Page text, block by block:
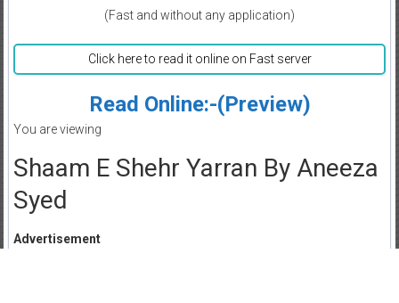
(Fast and without any application)
Click here to read it online on Fast server
Read Online:-(Preview)
You are viewing
Shaam E Shehr Yarran By Aneeza
Syed
Advertisement